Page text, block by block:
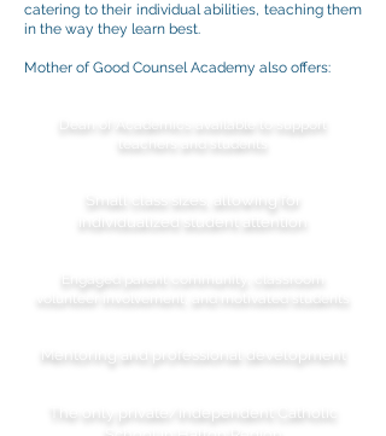
catering to their individual abilities, teaching them
in the way they learn best.
Mother of Good Counsel Academy also offers:
Dean of Academics available to support
teachers and students
Small class sizes, allowing for
individualized student attention
Engaged parent community, classroom
volunteer involvement, and motivated students
Mentoring and professional development
The only private/independent Catholic